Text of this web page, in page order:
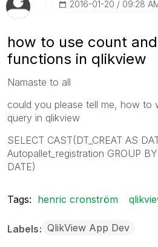
‎2016-01-20 09:28
how to use count
functions in qlikview
Namaste to all
could you please tell me, how to
query in qlikview
SELECT CAST(DT_CREAT AS
Autopallet_registration GROUP
DATE)
Tags: henric cronström
Labels QlikView App Dev